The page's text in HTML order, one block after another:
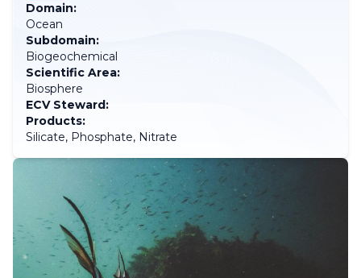
Domain:
Ocean
Subdomain:
Biogeochemical
Scientific Area:
Biosphere
ECV Steward:
Products:
Silicate, Phosphate, Nitrate